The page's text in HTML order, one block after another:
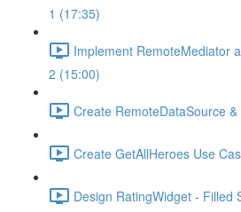
1 (17:35)
Implement RemoteMediator
2 (15:00)
Create RemoteDataSource
Create GetAllHeroes Use
Design RatingWidget - Filled